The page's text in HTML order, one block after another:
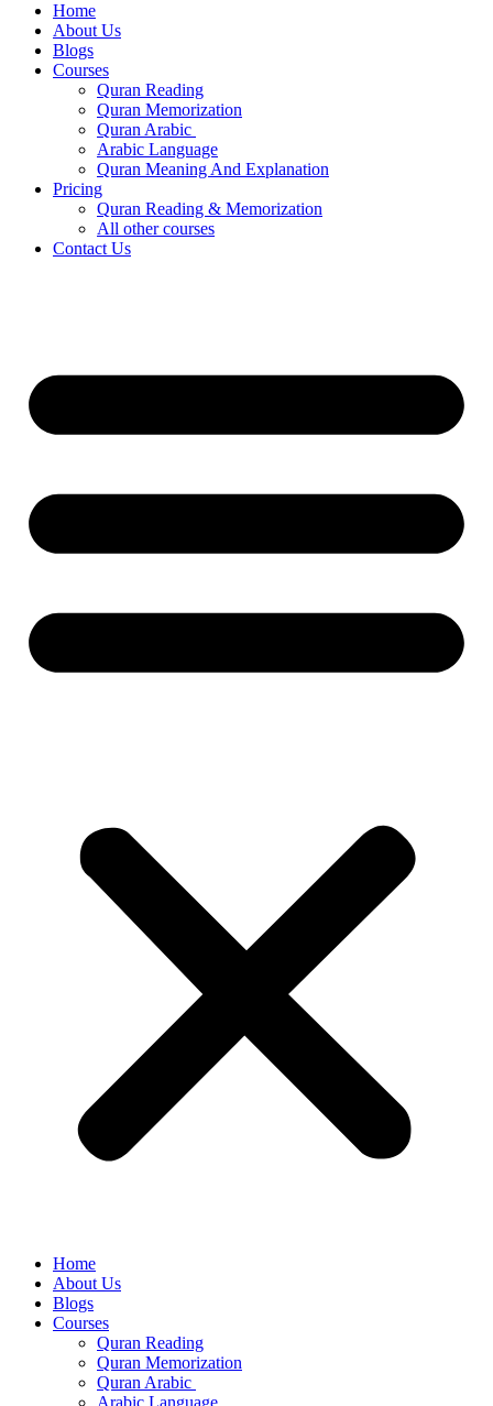
Home
About Us
Blogs
Courses
Quran Reading
Quran Memorization
Quran Arabic
Arabic Language
Quran Meaning And Explanation
Pricing
Quran Reading & Memorization
All other courses
Contact Us
Home
About Us
Blogs
Courses
Quran Reading
Quran Memorization
Quran Arabic
Arabic Language